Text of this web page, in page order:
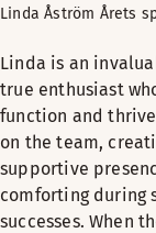
Linda Åström Årets
Linda is an
true enthusiast
function and
on the team,
supportive
comforting during
successes. When